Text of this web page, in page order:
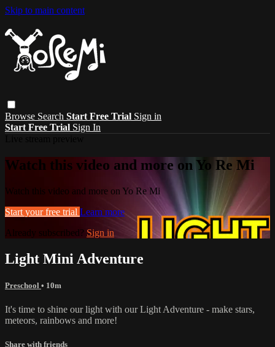
Skip to main content
Browse Search Start Free Trial Sign in
Start Free Trial Sign In
Watch this video and more on Yo Re Mi
Watch this video and more on Yo Re Mi
Start your free trial Learn more
Already subscribed? Sign in
Light Mini Adventure
Preschool • 10m
It's time to shine our light with our Light Adventure - make stars,
meteors, rainbows and more!
Share with friends